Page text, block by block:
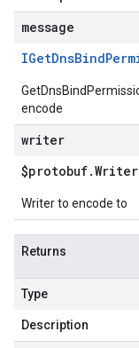
message
IGetDnsBind
encode
writer
$protobuf.Writer
Writer to encode to
Returns
Type
Description